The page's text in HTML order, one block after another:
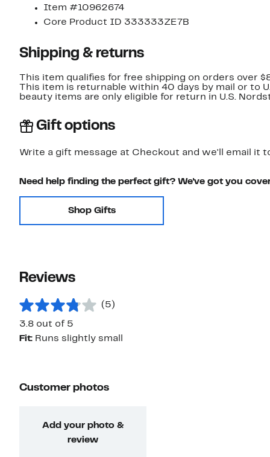
Item #10962674
Core Product ID 333333ZE7B
Shipping & returns
This item qualifies for free shipping on orders over
This item is returnable within 40 days by mail or to
beauty items are only eligible for return in U.S.
Gift options
Write a gift message at Checkout and we'll email it
Need help finding the perfect gift? We've got you
Shop Gifts
Reviews
(5)
3.8 out of 5
Fit: Runs slightly small
Customer photos
Add your photo &
review